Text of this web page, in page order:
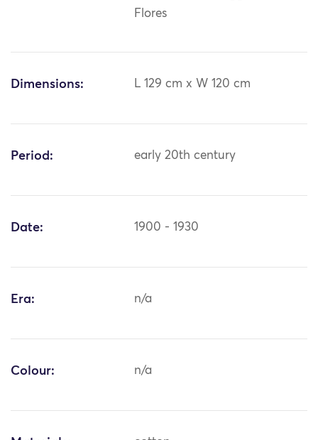
Flores
Dimensions: L 129 cm x W 120 cm
Period: early 20th century
Date: 1900 - 1930
Era: n/a
Colour: n/a